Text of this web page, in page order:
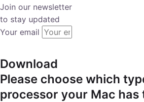
Join our newsletter
to stay updated
Your email
Download
Please choose which
processor your Mac has